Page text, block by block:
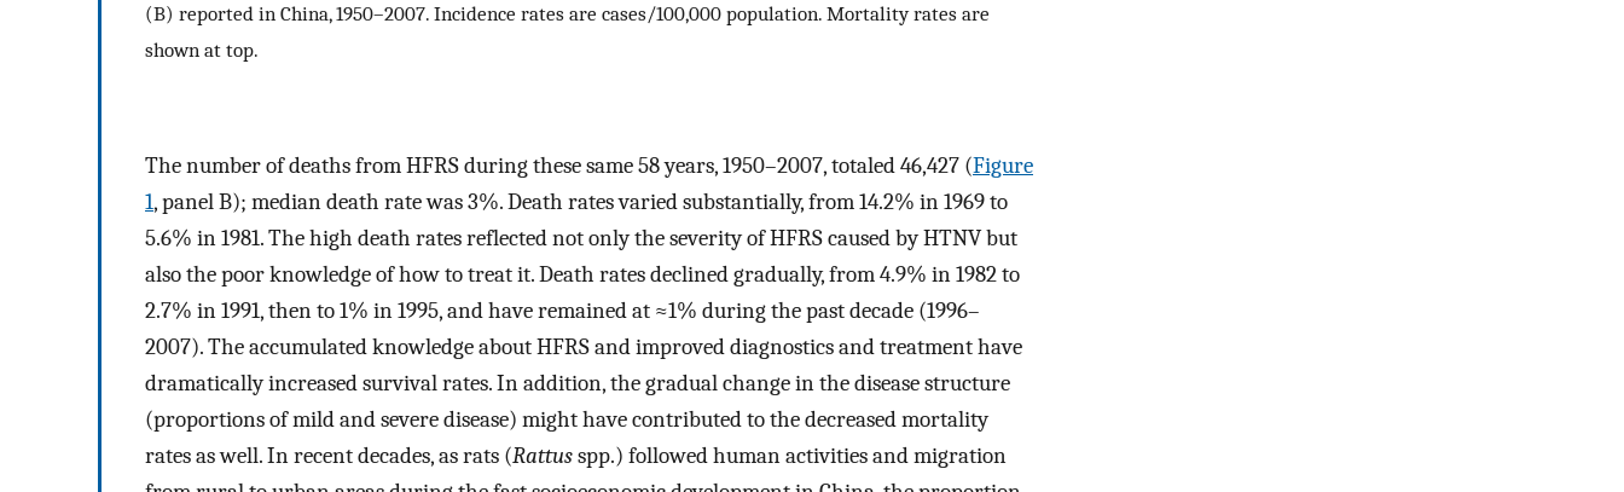
(B) reported in China, 1950–2007. Incidence rates are cases/100,000 population. Mortality rates are
shown at top.
The number of deaths from HFRS during these same 58 years, 1950–2007, totaled 46,427 (Figure
1, panel B); median death rate was 3%. Death rates varied substantially, from 14.2% in 1969 to
5.6% in 1981. The high death rates reflected not only the severity of HFRS caused by HTNV but
also the poor knowledge of how to treat it. Death rates declined gradually, from 4.9% in 1982 to
2.7% in 1991, then to 1% in 1995, and have remained at ≈1% during the past decade (1996–
2007). The accumulated knowledge about HFRS and improved diagnostics and treatment have
dramatically increased survival rates. In addition, the gradual change in the disease structure
(proportions of mild and severe disease) might have contributed to the decreased mortality
rates as well. In recent decades, as rats (Rattusspp.) followed human activities and migration